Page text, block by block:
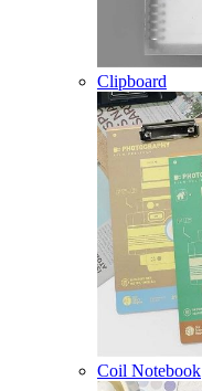
Clipboard
Coil Notebook